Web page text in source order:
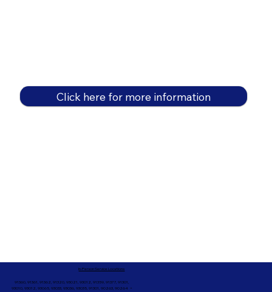
Click here for more information
91360, 91361, 91362, 91320, 93021, 93012, 91359, 91377, 91301,
93010, 93012, 93065, 93033, 93036, 93035, 91301, 90263, 90264 +
In-Person Service Locations